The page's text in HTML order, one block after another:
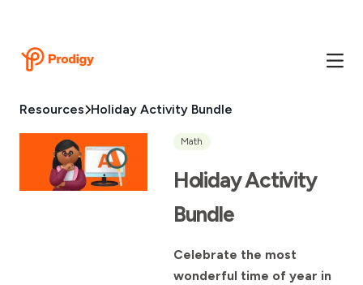
Resources Holiday Activity Bundle
Math
Holiday Activity
Bundle
Celebrate the most
wonderful time of year in